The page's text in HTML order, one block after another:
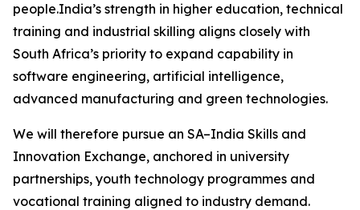
people.India’s strength in higher education, technical
training and industrial skilling aligns closely with
South Africa’s priority to expand capability in
software engineering, artificial intelligence,
advanced manufacturing and green technologies.
We will therefore pursue an SA–India Skills and
Innovation Exchange, anchored in university
partnerships, youth technology programmes and
vocational training aligned to industry demand.